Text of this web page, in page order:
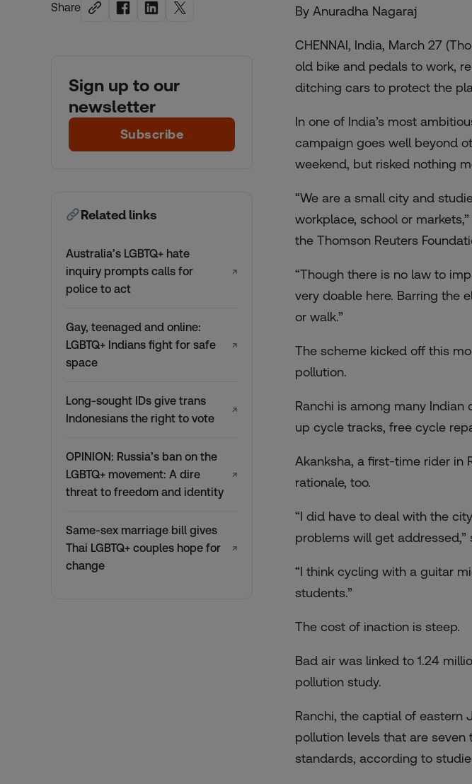
Share
Sign up to our
newsletter
Subscribe
Related links
Australia’s LGBTQ+ hate
inquiry prompts calls for
police to act
↗
Gay, teenaged and online:
LGBTQ+ Indians fight for safe
space
↗
Long-sought IDs give trans
Indonesians the right to vote
↗
OPINION: Russia’s ban on the
LGBTQ+ movement: A dire
threat to freedom and identity
↗
Same-sex marriage bill gives
Thai LGBTQ+ couples hope for
change
↗
By Anuradha Nagaraj
CHENNAI, India, March 27
old bike and pedals to work,
ditching cars to protect the
In one of India’s most
campaign goes well beyond
weekend, but risked nothing
“We are a small city and
workplace, school or
the Thomson Reuters
“Though there is no law to
very doable here. Barring the
or walk.”
The scheme kicked off this
pollution.
Ranchi is among many
up cycle tracks, free cycle
Akanksha, a first-time rider in
rationale, too.
“I did have to deal with the
problems will get
“I think cycling with a guitar
students.”
The cost of inaction is steep.
Bad air was linked to 1.24
pollution study.
Ranchi, the captial of eastern
pollution levels that are seven
standards, according to